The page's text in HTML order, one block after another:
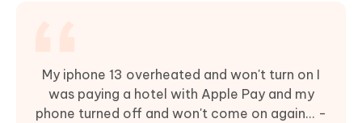
My iphone 13 overheated and won't turn on I
was paying a hotel with Apple Pay and my
phone turned off and won't come on again... -